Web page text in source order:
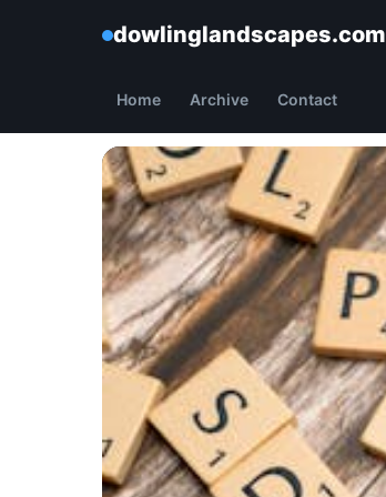
dowlinglandscapes.com
Home Archive Contact